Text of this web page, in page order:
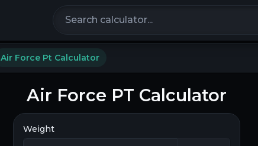
Air Force Pt Calculator
Air Force PT Calculator
Weight